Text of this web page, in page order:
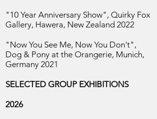
"10 Year Anniversary Show", Quirky Fox
Gallery, Hawera, New Zealand 2022
"Now You See Me, Now You Don't",
Dog & Pony at the Orangerie, Munich,
Germany 2021
SELECTED GROUP EXHIBITIONS
2026